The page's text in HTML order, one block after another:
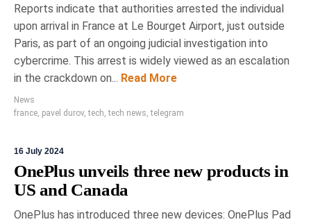
Reports indicate that authorities arrested the individual
upon arrival in France at Le Bourget Airport, just outside
Paris, as part of an ongoing judicial investigation into
cybercrime. This arrest is widely viewed as an escalation
in the crackdown on... Read More
News
france, pavel durov,tech,tech news,telegram
16 July 2024
OnePlus unveils three new products in
US and Canada
OnePlus has introduced three new devices: OnePlus Pad